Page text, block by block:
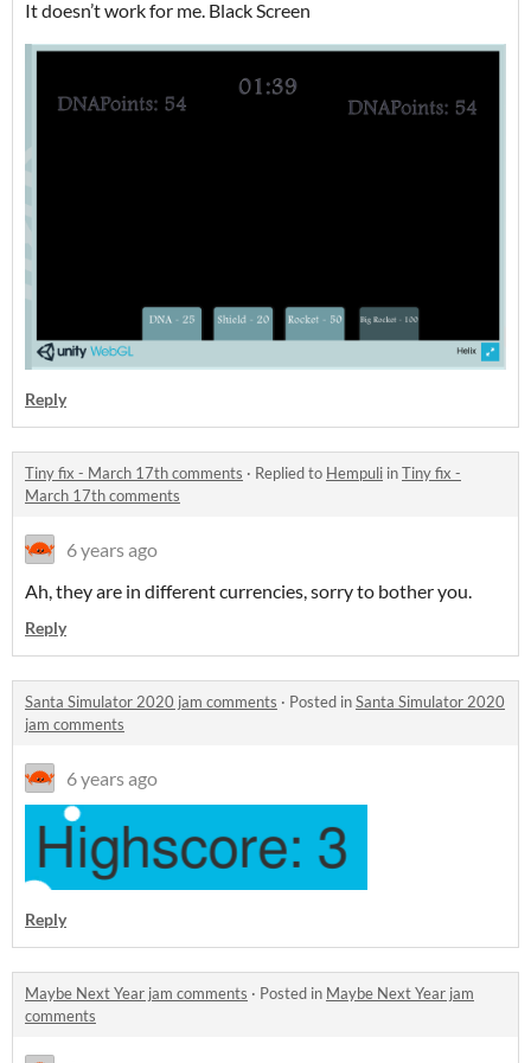
It doesn’t work for me. Black Screen
Reply
Tiny fix - March 17th comments · Replied to Hempuli inTiny fix -
March 17th comments
6 years ago
Ah, they are in different currencies, sorry to bother you.
Reply
Santa Simulator 2020 jam comments · Posted inSanta Simulator 2020
jam comments
6 years ago
Reply
Maybe Next Year jam comments · Posted in Maybe Next Year jam
comments